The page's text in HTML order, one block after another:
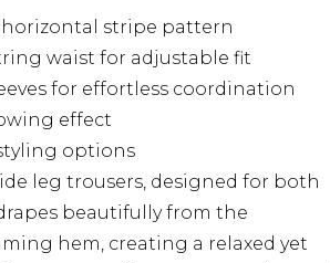
stripe pattern
waist for adjustable fit
for effortless coordination
effect
options
leg trousers, designed for both
beautifully from the
hem, creating a relaxed yet